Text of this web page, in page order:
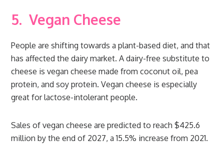
5.Vegan Cheese
People are shifting towards a plant-based diet, and that
has affected the dairy market. A dairy-free substitute to
cheese is vegan cheese made from coconut oil, pea
protein, and soy protein. Vegan cheese is especially
great for lactose-intolerant people.
Sales of vegan cheese are predicted to reach $425.6
million by the end of 2027, a 15.5% increase from 2021.